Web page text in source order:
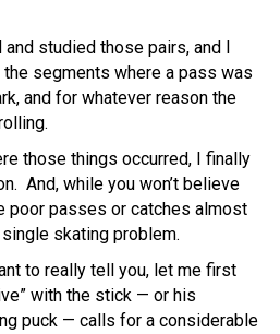
studied those pairs, and I
segments where a pass was
and for whatever reason the
those things occurred, I finally
And, while you won’t believe
poor passes or catches almost
skating problem.
to really tell you, let me first
with the stick — or his
puck — calls for a considerable